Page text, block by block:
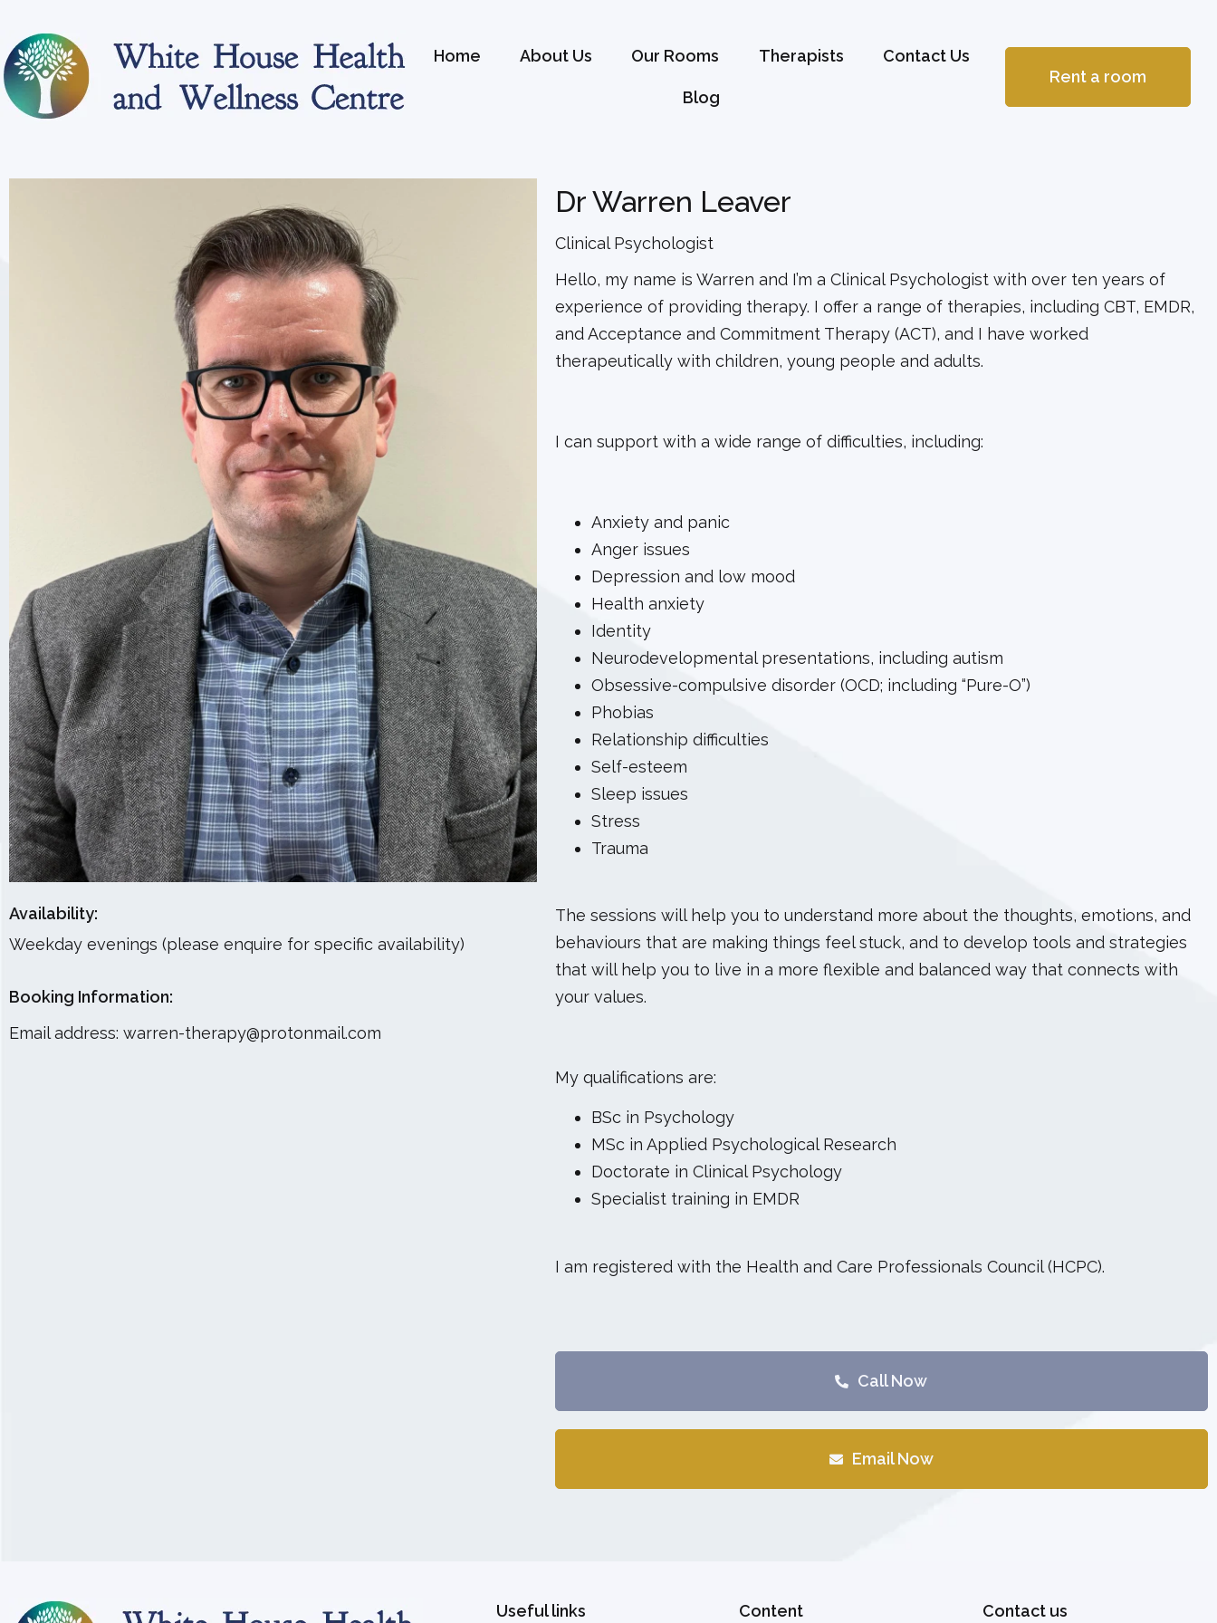
Home About Us Our Rooms Therapists Contact Us
Blog
Rent a room
Availability:
Weekday evenings (please enquire for specific availability)
Booking Information:
Email address: warren-therapy@protonmail.com
Dr Warren Leaver
Clinical Psychologist
Hello, my name is Warren and I’m a Clinical Psychologist with over ten years of
experience of providing therapy. I offer a range of therapies, including CBT, EMDR,
and Acceptance and Commitment Therapy (ACT), and I have worked
therapeutically with children, young people and adults.
I can support with a wide range of difficulties, including:
Anxiety and panic
Anger issues
Depression and low mood
Health anxiety
Identity
Neurodevelopmental presentations, including autism
Obsessive-compulsive disorder (OCD; including “Pure-O”)
Phobias
Relationship difficulties
Self-esteem
Sleep issues
Stress
Trauma
The sessions will help you to understand more about the thoughts, emotions, and
behaviours that are making things feel stuck, and to develop tools and strategies
that will help you to live in a more flexible and balanced way that connects with
your values.
My qualifications are:
BSc in Psychology
MSc in Applied Psychological Research
Doctorate in Clinical Psychology
Specialist training in EMDR
I am registered with the Health and Care Professionals Council (HCPC).
Call Now
Email Now
Useful links Content Contact us